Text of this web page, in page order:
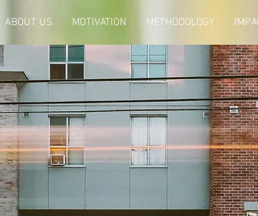
ABOUT US MOTIVATION METHODOLOGY